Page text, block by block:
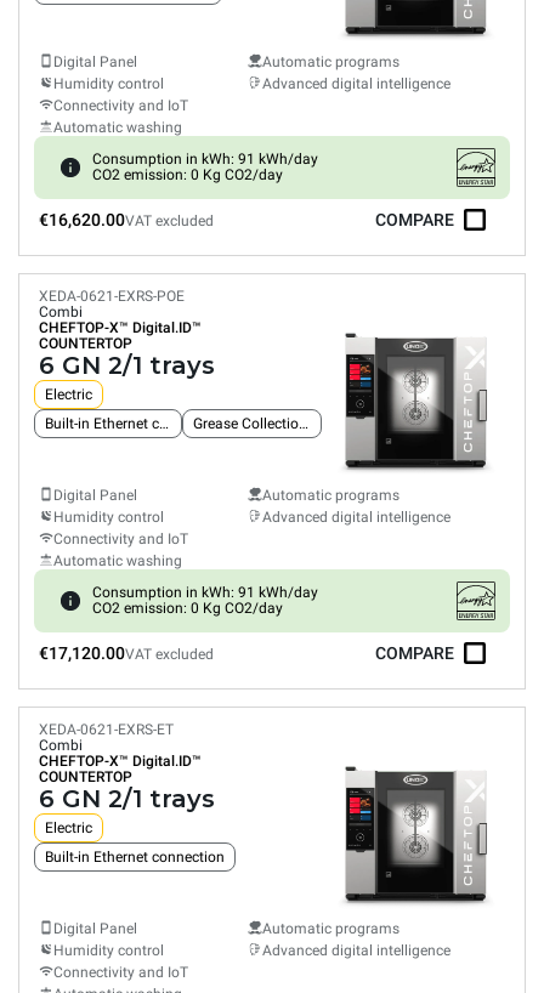
Digital Panel
Humidity control
Connectivity and IoT
Automatic washing
Automatic programs
Advanced digital intelligence
Consumption in kWh: 91 kWh/day
CO2 emission: 0 Kg CO2/day
€16,620.00VAT excluded COMPARE
XEDA-0621-EXRS-POE
Combi
CHEFTOP-X™ Digital.ID™
COUNTERTOP
6 GN 2/1 trays
Electric
Built-in Ethernet connection
Grease Collection System
Digital Panel
Humidity control
Connectivity and IoT
Automatic washing
Automatic programs
Advanced digital intelligence
Consumption in kWh: 91 kWh/day
CO2 emission: 0 Kg CO2/day
€17,120.00VAT excluded COMPARE
XEDA-0621-EXRS-ET
Combi
CHEFTOP-X™ Digital.ID™
COUNTERTOP
6 GN 2/1 trays
Electric
Built-in Ethernet connection
Digital Panel
Humidity control
Connectivity and IoT
Automatic programs
Advanced digital intelligence